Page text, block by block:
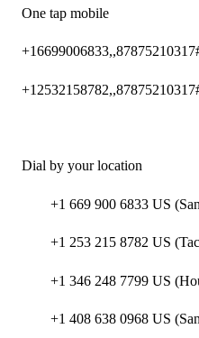
One tap mobile
Dial by your location
+1 669 900 6833 US (San
+1 253 215 8782 US
+1 346 248 7799 US
+1 408 638 0968 US (San